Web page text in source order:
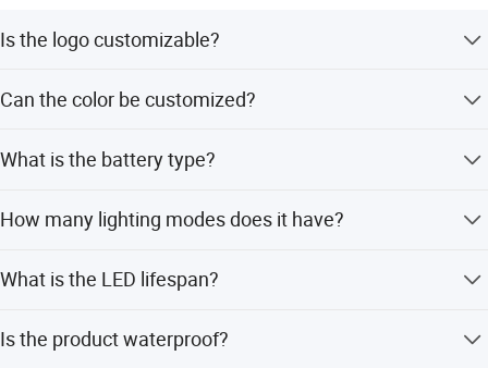
Is the logo customizable?
Can the color be customized?
What is the battery type?
How many lighting modes does it have?
What is the LED lifespan?
Is the product waterproof?